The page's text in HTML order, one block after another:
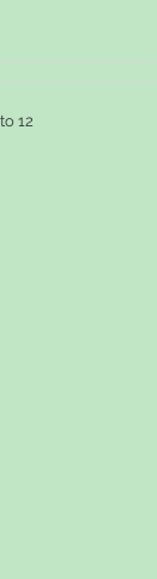
12